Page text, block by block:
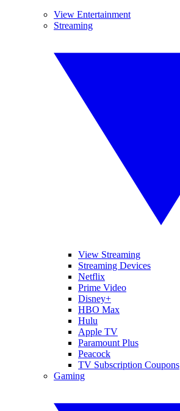
View Entertainment
Streaming
View Streaming
Streaming Devices
Netflix
Prime Video
Disney+
HBO Max
Hulu
Apple TV
Paramount Plus
Peacock
TV Subscription Coupons
Gaming